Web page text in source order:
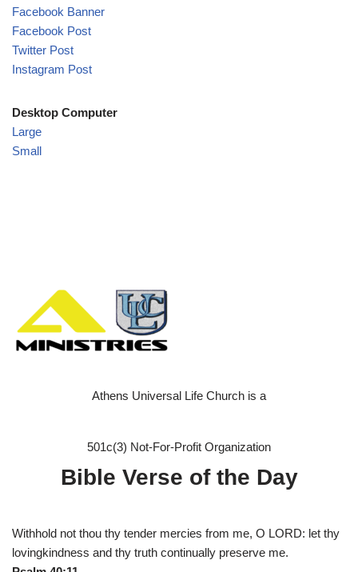
Facebook Banner
Facebook Post
Twitter Post
Instagram Post
Desktop Computer
Large
Small
Athens Universal Life Church is a
501c(3) Not-For-Profit Organization
Bible Verse of the Day
Withhold not thou thy tender mercies from me, O LORD: let thy
lovingkindness and thy truth continually preserve me.